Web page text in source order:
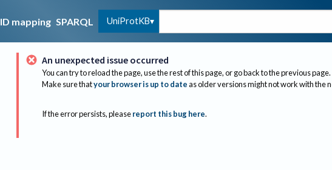
ID mapping SPARQL UniProtKB
An unexpected issue occurred
You can try to reload the page, use the rest of this page, or go back to the previous page.
Make sure thatyour browser is up to dateas older versions might not work with the
If the error persists, please report this bug here.